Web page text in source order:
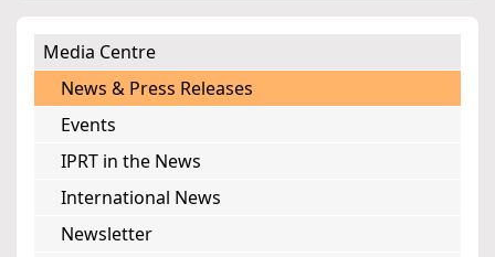
Media Centre
News & Press Releases
Events
IPRT in the News
International News
Newsletter